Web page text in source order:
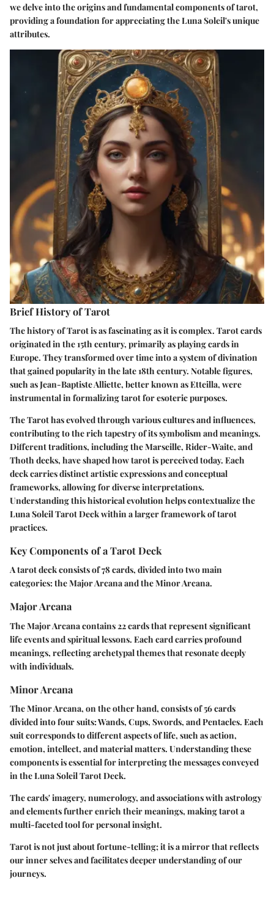
we delve into the origins and fundamental components of tarot,
providing a foundation for appreciating the Luna Soleil's unique
attributes.
Brief History of Tarot
The history of Tarot is as fascinating as it is complex. Tarot cards
originated in the 15th century, primarily as playing cards in
Europe. They transformed over time into a system of divination
that gained popularity in the late 18th century. Notable figures,
such as Jean-Baptiste Alliette, better known as Etteilla, were
instrumental in formalizing tarot for esoteric purposes.
The Tarot has evolved through various cultures and influences,
contributing to the rich tapestry of its symbolism and meanings.
Different traditions, including the Marseille, Rider-Waite, and
Thoth decks, have shaped how tarot is perceived today. Each
deck carries distinct artistic expressions and conceptual
frameworks, allowing for diverse interpretations.
Understanding this historical evolution helps contextualize the
Luna Soleil Tarot Deck within a larger framework of tarot
practices.
Key Components of a Tarot Deck
A tarot deck consists of 78 cards, divided into two main
categories: the Major Arcana and the Minor Arcana.
Major Arcana
The Major Arcana contains 22 cards that represent significant
life events and spiritual lessons. Each card carries profound
meanings, reflecting archetypal themes that resonate deeply
with individuals.
Minor Arcana
The Minor Arcana, on the other hand, consists of 56 cards
divided into four suits: Wands, Cups, Swords, and Pentacles. Each
suit corresponds to different aspects of life, such as action,
emotion, intellect, and material matters. Understanding these
components is essential for interpreting the messages conveyed
in the Luna Soleil Tarot Deck.
The cards' imagery, numerology, and associations with astrology
and elements further enrich their meanings, making tarot a
multi-faceted tool for personal insight.
Tarot is not just about fortune-telling; it is a mirror that reflects
our inner selves and facilitates deeper understanding of our
journeys.